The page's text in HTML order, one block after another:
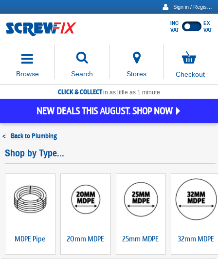
Show
INC
VAT
EX
VAT
Browse Search
move
focus
to
the
search
Stores
items
in
Checkout
CLICK & COLLECTin as little as 1 minute
NEW DEALS THIS AUGUST. SHOP NOW
< Back toPlumbing
Shop by Type...
MDPE Pipe 20mm MDPE 25mm MDPE 32mm MDPE